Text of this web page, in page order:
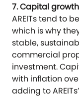
7. Capital growth
AREITs tend to
which is why
stable,
commercial
investment.
with inflation
adding to